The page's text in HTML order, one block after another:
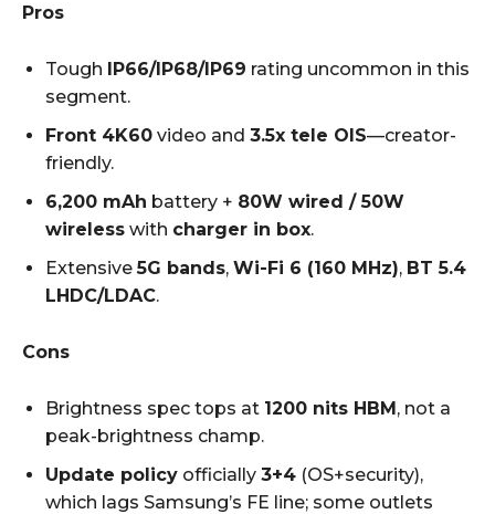
Pros
Tough IP66/IP68/IP69 rating uncommon in this
segment.
Front 4K60 video and 3.5x tele OIS—creator-
friendly.
6,200 mAh battery + 80W wired / 50W
wireless with charger in box.
Extensive5G bands, Wi-Fi 6 (160 MHz), BT 5.4
LHDC/LDAC.
Cons
Brightness spec tops at 1200 nits HBM, not a
peak-brightness champ.
Update policy officially 3+4 (OS+security),
which lags Samsung’s FE line; some outlets